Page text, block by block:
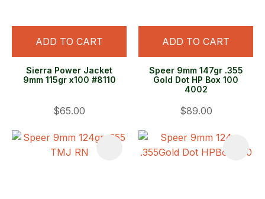
ADD TO CART
Sierra Power Jacket
9mm 115gr x100 #8110
$65.00
ADD TO CART
Speer 9mm 147gr .355
Gold Dot HP Box 100
4002
$89.00